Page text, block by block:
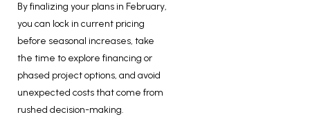
By finalizing your plans in February,
you can lock in current pricing
before seasonal increases, take
the time to explore financing or
phased project options, and avoid
unexpected costs that come from
rushed decision-making.